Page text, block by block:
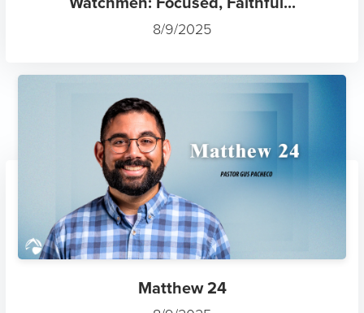
Matthew 24
8/9/2025